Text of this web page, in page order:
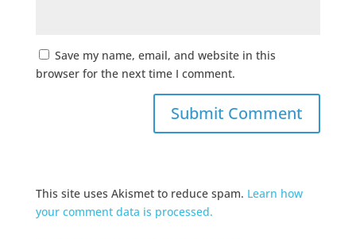
Save my name, email, and website in this
browser for the next time I comment.
This site uses Akismet to reduce spam. Learn how
your comment data is processed.